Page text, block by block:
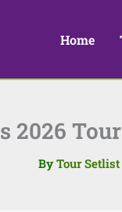
Home
2026
By Tour Setlist